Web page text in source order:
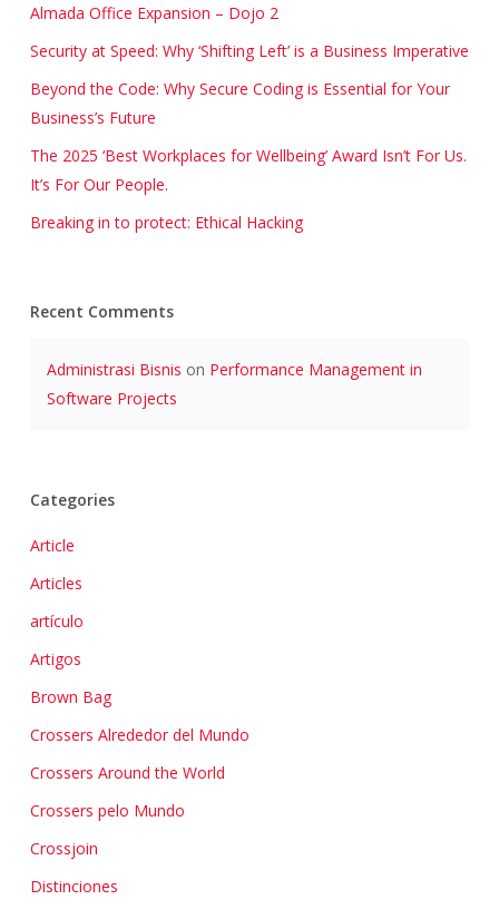
Almada Office Expansion – Dojo 2
Security at Speed: Why ‘Shifting Left’ is a Business Imperative
Beyond the Code: Why Secure Coding is Essential for Your
Business’s Future
The 2025 ‘Best Workplaces for Wellbeing’ Award Isn’t For Us.
It’s For Our People.
Breaking in to protect: Ethical Hacking
Recent Comments
Administrasi Bisnis on Performance Management in
Software Projects
Categories
Article
Articles
artículo
Artigos
Brown Bag
Crossers Alrededor del Mundo
Crossers Around the World
Crossers pelo Mundo
Crossjoin
Distinciones